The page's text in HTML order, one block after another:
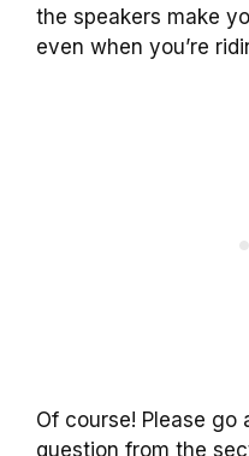
the speakers make
even when you’re
Of course! Please go
question from the